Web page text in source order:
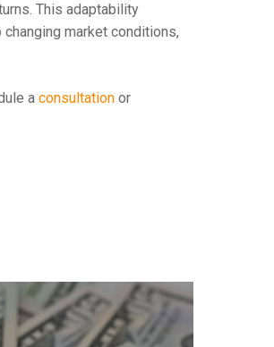
This adaptability
market conditions,
a consultationor